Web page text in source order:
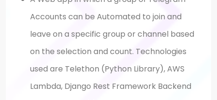
Accounts can be Automated to join and
leave on a specific group or channel based
on the selection and count. Technologies
used are Telethon (Python Library), AWS
Lambda, Django Rest Framework Backend